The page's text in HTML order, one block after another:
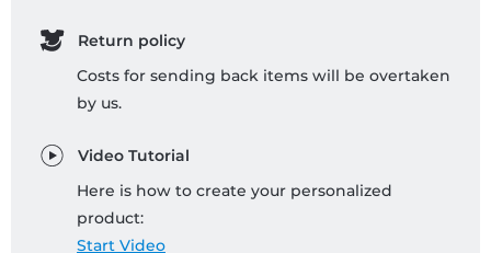
Return policy
Costs for sending back items will be overtaken
by us.
Video Tutorial
Here is how to create your personalized
product:
Start Video